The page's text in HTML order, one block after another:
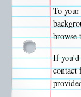
To
browse
If you'd
contact